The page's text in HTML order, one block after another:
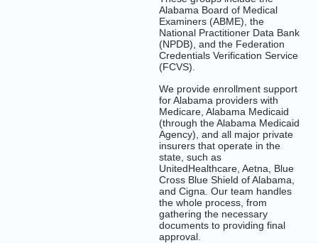
Alabama Board of Medical
Examiners (ABME), the
National Practitioner Data Bank
(NPDB), and the Federation
Credentials Verification Service
(FCVS).
We provide enrollment support
for Alabama providers with
Medicare, Alabama Medicaid
(through the Alabama Medicaid
Agency), and all major private
insurers that operate in the
state, such as
UnitedHealthcare, Aetna, Blue
Cross Blue Shield of Alabama,
and Cigna. Our team handles
the whole process, from
gathering the necessary
documents to providing final
approval.